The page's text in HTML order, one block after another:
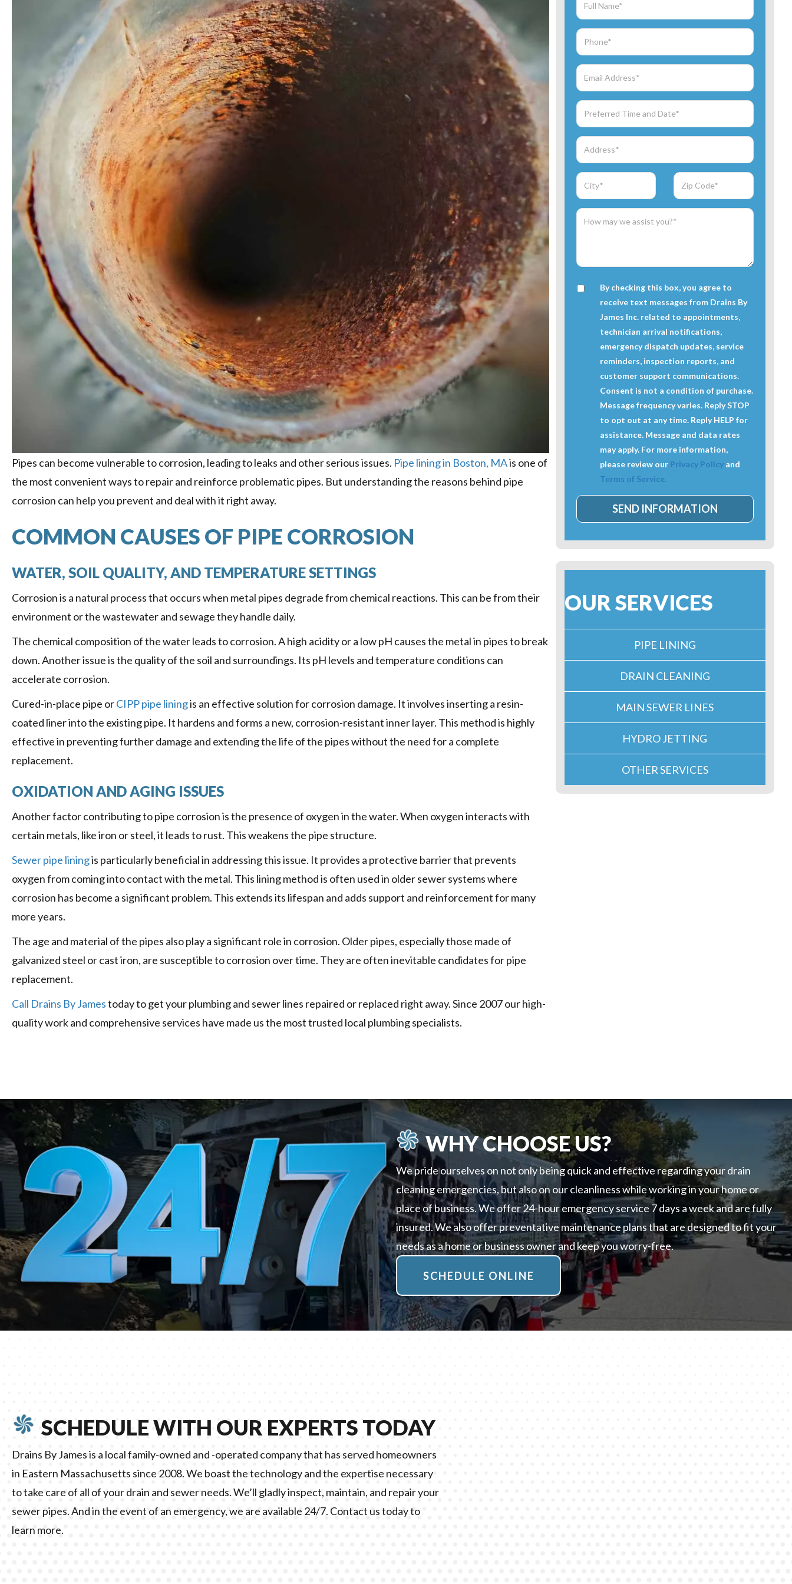
Pipes can become vulnerable to corrosion, leading to leaks and other serious issues. Pipe lining in Boston, MAis one of
the most convenient ways to repair and reinforce problematic pipes. But understanding the reasons behind pipe
corrosion can help you prevent and deal with it right away.
COMMON CAUSES OF PIPE CORROSION
WATER, SOIL QUALITY, AND TEMPERATURE SETTINGS
Corrosion is a natural process that occurs when metal pipes degrade from chemical reactions. This can be from their
environment or the wastewater and sewage they handle daily.
The chemical composition of the water leads to corrosion. A high acidity or a low pH causes the metal in pipes to break
down. Another issue is the quality of the soil and surroundings. Its pH levels and temperature conditions can
accelerate corrosion.
Cured-in-place pipe orCIPP pipe liningis an effective solution for corrosion damage. It involves inserting a resin-
coated liner into the existing pipe. It hardens and forms a new, corrosion-resistant inner layer. This method is highly
effective in preventing further damage and extending the life of the pipes without the need for a complete
replacement.
OXIDATION AND AGING ISSUES
Another factor contributing to pipe corrosion is the presence of oxygen in the water. When oxygen interacts with
certain metals, like iron or steel, it leads to rust. This weakens the pipe structure.
Sewer pipe liningis particularly beneficial in addressing this issue. It provides a protective barrier that prevents
oxygen from coming into contact with the metal. This lining method is often used in older sewer systems where
corrosion has become a significant problem. This extends its lifespan and adds support and reinforcement for many
more years.
The age and material of the pipes also play a significant role in corrosion. Older pipes, especially those made of
galvanized steel or cast iron, are susceptible to corrosion over time. They are often inevitable candidates for pipe
replacement.
Call Drains By Jamestoday to get your plumbing and sewer lines repaired or replaced right away. Since 2007 our high-
quality work and comprehensive services have made us the most trusted local plumbing specialists.
By checking this box, you agree to
receive text messages from Drains By
James Inc. related to appointments,
technician arrival notifications,
emergency dispatch updates, service
reminders, inspection reports, and
customer support communications.
Consent is not a condition of purchase.
Message frequency varies. Reply STOP
to opt out at any time. Reply HELP for
assistance. Message and data rates
may apply. For more information,
please review our Privacy Policyand
Terms of Service.
OUR SERVICES
PIPE LINING
DRAIN CLEANING
MAIN SEWER LINES
HYDRO JETTING
OTHER SERVICES
WHY CHOOSE US?
We pride ourselves on not only being quick and effective regarding your drain
cleaning emergencies, but also on our cleanliness while working in your home or
place of business. We offer 24-hour emergency service 7 days a week and are fully
insured. We also offer preventative maintenance plans that are designed to fit your
needs as a home or business owner and keep you worry-free.
SCHEDULE ONLINE
SCHEDULE WITH OUR EXPERTS TODAY
Drains By James is a local family-owned and -operated company that has served homeowners
in Eastern Massachusetts since 2008. We boast the technology and the expertise necessary
to take care of all of your drain and sewer needs. We’ll gladly inspect, maintain, and repair your
sewer pipes. And in the event of an emergency, we are available 24/7. Contact us today to
learn more.